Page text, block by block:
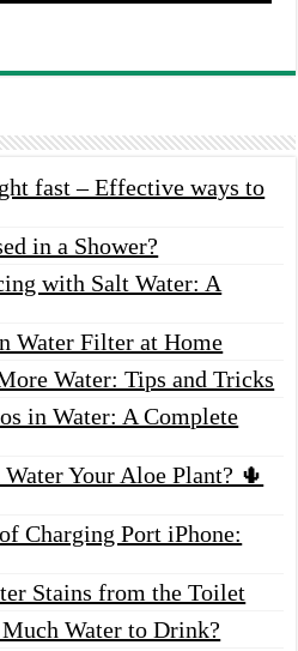
fast – Effective ways to
in a Shower?
with Salt Water: A
Water Filter at Home
Water: Tips and Tricks
in Water: A Complete
Your Aloe Plant? 🌵
Charging Port iPhone:
Stains from the Toilet
Water to Drink?